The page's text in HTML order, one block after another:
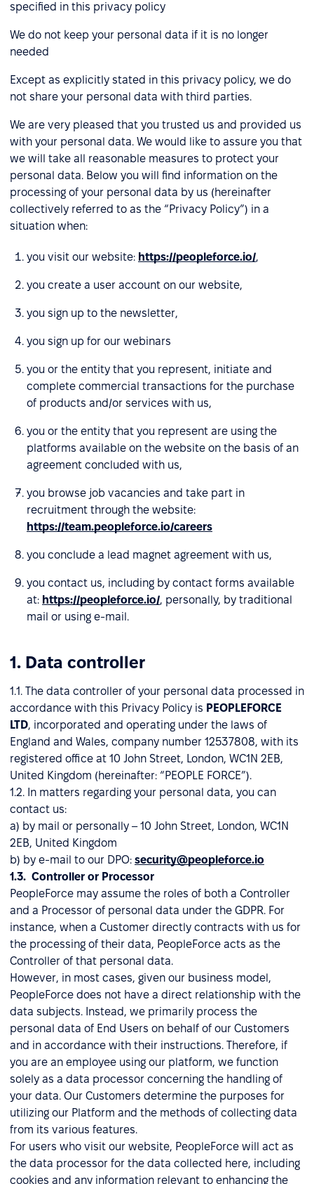
specified in this privacy policy
We do not keep your personal data if it is no longer
needed
Except as explicitly stated in this privacy policy, we do
not share your personal data with third parties.
We are very pleased that you trusted us and provided us
with your personal data. We would like to assure you that
we will take all reasonable measures to protect your
personal data. Below you will find information on the
processing of your personal data by us (hereinafter
collectively referred to as the “Privacy Policy”) in a
situation when:
you visit our website: https://peopleforce.io/,
you create a user account on our website,
you sign up to the newsletter,
you sign up for our webinars
you or the entity that you represent, initiate and
complete commercial transactions for the purchase
of products and/or services with us,
you or the entity that you represent are using the
platforms available on the website on the basis of an
agreement concluded with us,
you browse job vacancies and take part in
recruitment through the website:
https://team.peopleforce.io/careers
you conclude a lead magnet agreement with us,
you contact us, including by contact forms available
at: https://peopleforce.io/, personally, by traditional
mail or using e-mail.
1. Data controller
1.1. The data controller of your personal data processed in
accordance with this Privacy Policy is PEOPLEFORCE
LTD, incorporated and operating under the laws of
England and Wales, company number 12537808, with its
registered office at 10 John Street, London, WC1N 2EB,
United Kingdom (hereinafter: “PEOPLE FORCE”).
1.2. In matters regarding your personal data, you can
contact us:
a) by mail or personally – 10 John Street, London, WC1N
2EB, United Kingdom
b) by e-mail to our DPO: security@peopleforce.io
1.3. Controller or Processor
PeopleForce may assume the roles of both a Controller
and a Processor of personal data under the GDPR. For
instance, when a Customer directly contracts with us for
the processing of their data, PeopleForce acts as the
Controller of that personal data.
However, in most cases, given our business model,
PeopleForce does not have a direct relationship with the
data subjects. Instead, we primarily process the
personal data of End Users on behalf of our Customers
and in accordance with their instructions. Therefore, if
you are an employee using our platform, we function
solely as a data processor concerning the handling of
your data. Our Customers determine the purposes for
utilizing our Platform and the methods of collecting data
from its various features.
For users who visit our website, PeopleForce will act as
the data processor for the data collected here, including
cookies and any information relevant to enhancing the